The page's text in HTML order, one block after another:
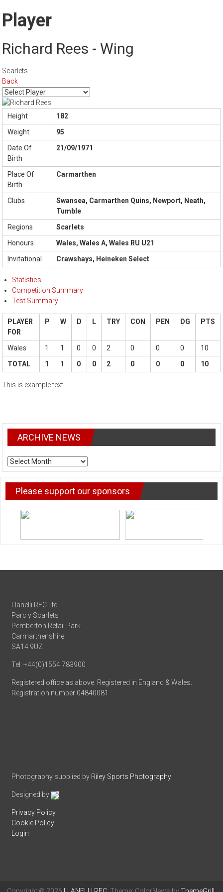
Player
Richard Rees - Wing
Scarlets
Back
Height
182
Weight
95
Date Of
Birth
21/09/1971
Place Of
Birth
Carmarthen
Clubs
Swansea, Carmarthen Quins, Newport, Neath,
Tumble
Regions
Scarlets
Honours
Wales, Wales A, Wales RU U21
Invitational
Crawshays, Heineken Select
Statistics
Competition Summary
Test Summary
PLAYER
FOR
P W D L TRY CON PEN DG PTS
Wales 1 1 0 0 2 0 0 0
10
TOTAL
1 1 0 0 2 0 0 0 10
This is example text
ARCHIVE NEWS
ARCHIVE
NEWS
Please support our sponsors
Llanelli RFC Ltd
Parc y Scarlets
Pemberton Retail Park
Carmarthenshire
SA14 9UZ
Tel: +44(0)1554 783900
Registered office as above. Registered in England & Wales.
Registration number 04840081
Photography supplied by Riley Sports Photography
Designed by
Privacy Policy
Cookie Policy
Login